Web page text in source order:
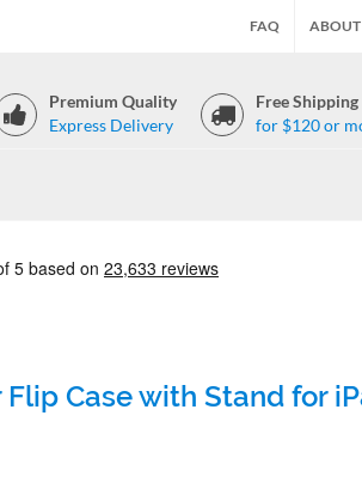
FAQ ABOUT
Premium Quality
Express Delivery
Free Shipping
for $120 or
Case with Stand for